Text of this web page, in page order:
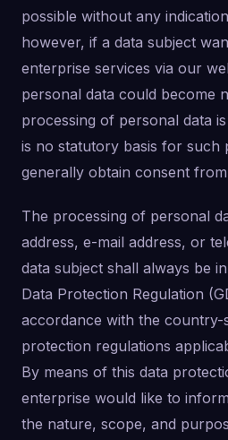
possible without any
however, if a data subject
enterprise services via our
personal data could become
processing of personal data
is no statutory basis for such
generally obtain consent
The processing of personal
address, e-mail address, or
data subject shall always be
Data Protection Regulation
accordance with the country-
protection regulations
By means of this data
enterprise would like to
the nature, scope, and